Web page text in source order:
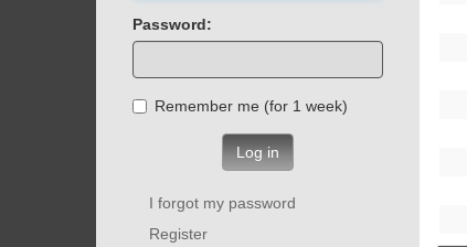
Password:
Remember me (for 1 week)
Log in
I forgot my password
Register